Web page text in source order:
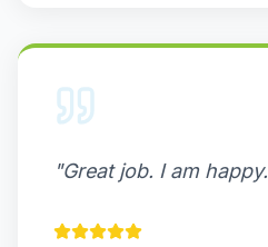
"Great job. I am happy.